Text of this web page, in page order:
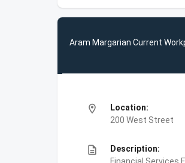
Aram Margarian Current
location_on
Location:
200 West Street
description
Description: